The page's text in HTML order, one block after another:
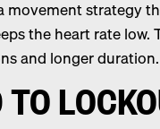
movement strategy
the heart rate low.
and longer duration.